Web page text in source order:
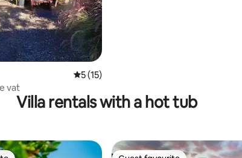
5 out of 5 average rating, 15 reviews
5 (15)
vat
Villa rentals with a hot tub